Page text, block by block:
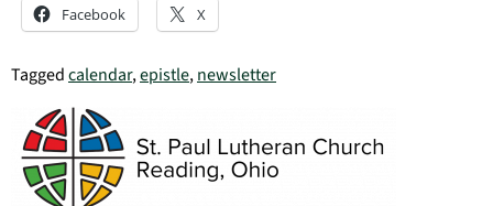
Facebook X
Taggedcalendar,epistle,newsletter